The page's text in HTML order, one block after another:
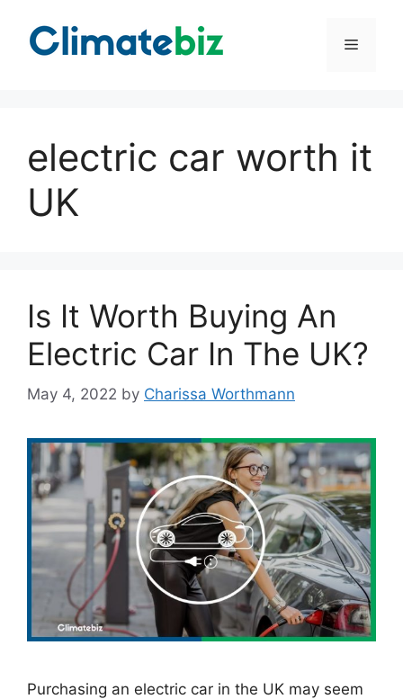
content
Menu
electric car worth it
UK
Is It Worth Buying An
Electric Car In The UK?
May 4, 2022 by Charissa Worthmann
Purchasing an electric car in the UK may seem